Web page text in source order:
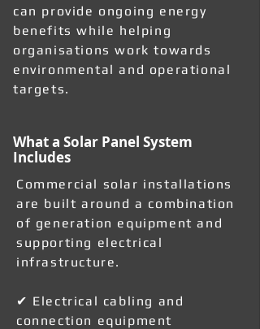
can provide ongoing energy
benefits while helping
organisations work towards
environmental and operational
targets.
What a Solar Panel System
Includes
Commercial solar installations
are built around a combination
of generation equipment and
supporting electrical
infrastructure.
✔ Electrical cabling and
connection equipment